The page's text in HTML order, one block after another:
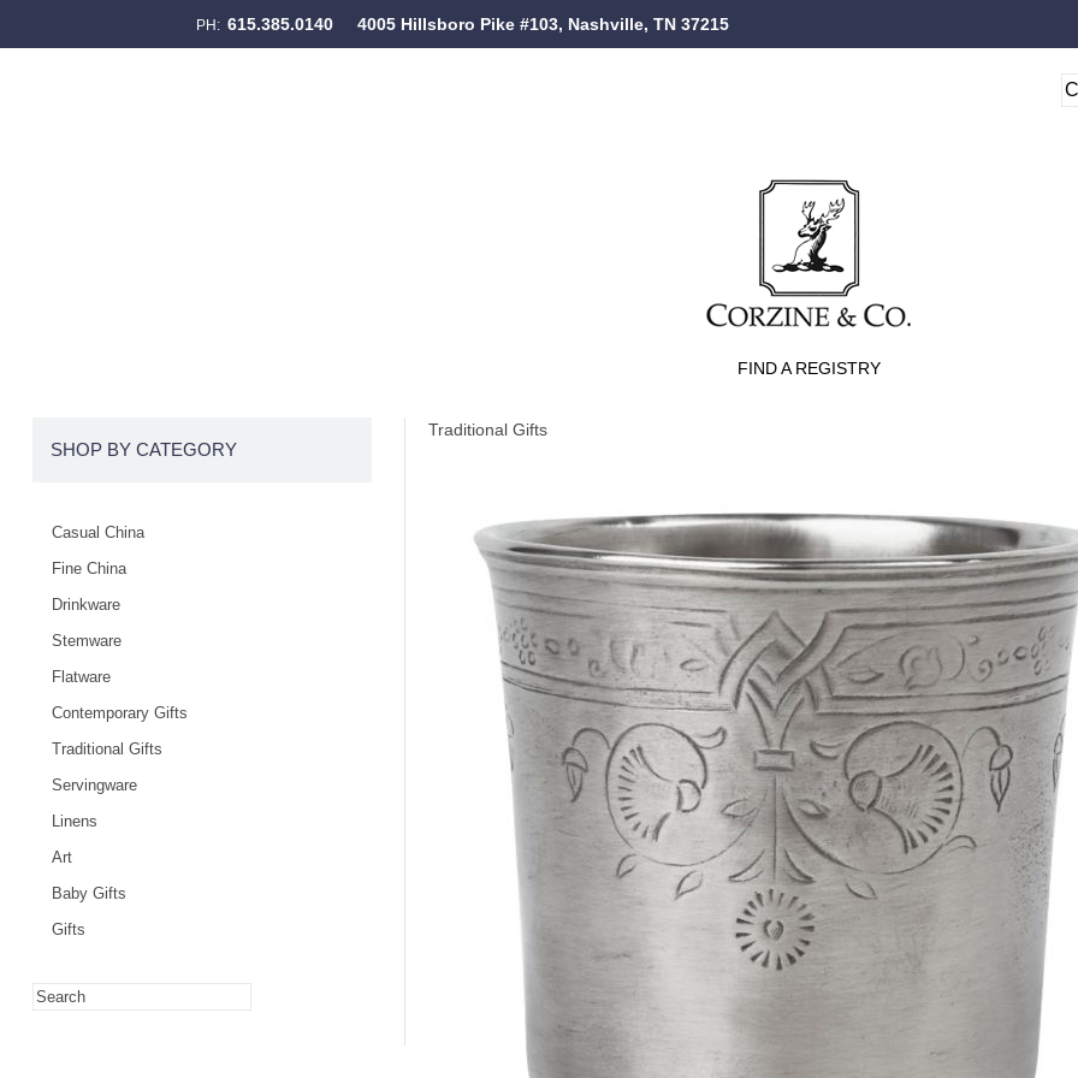
PH: 615.385.0140 4005 Hillsboro Pike #103, Nashville, TN 37215
FIND A REGISTRY
Traditional Gifts
SHOP BY CATEGORY
Casual China
Fine China
Drinkware
Stemware
Flatware
Contemporary Gifts
Traditional Gifts
Servingware
Linens
Art
Baby Gifts
Gifts